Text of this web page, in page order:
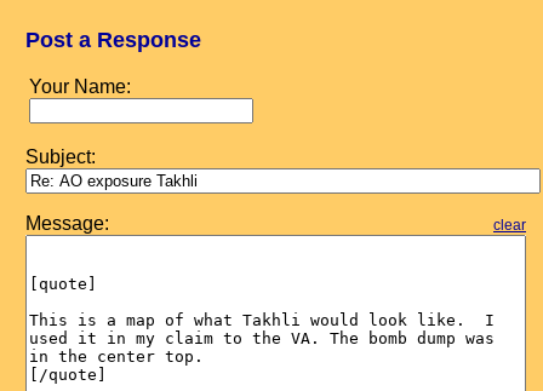
Post a Response
Your Name:
Subject:
Message: clear